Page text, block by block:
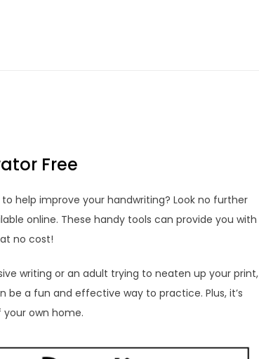
Free
help improve your handwriting? Look no further
online. These handy tools can provide you with
no cost!
writing or an adult trying to neaten up your print,
a fun and effective way to practice. Plus, it’s
own home.